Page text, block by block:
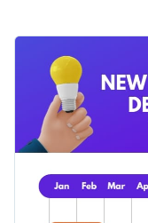
Use this Gantt chart
started today.
visual assets, this
business topics.
Change color
Access millions
Visualize data
Add interactivity
Download this
today by clicking on
collection of
Edit this template